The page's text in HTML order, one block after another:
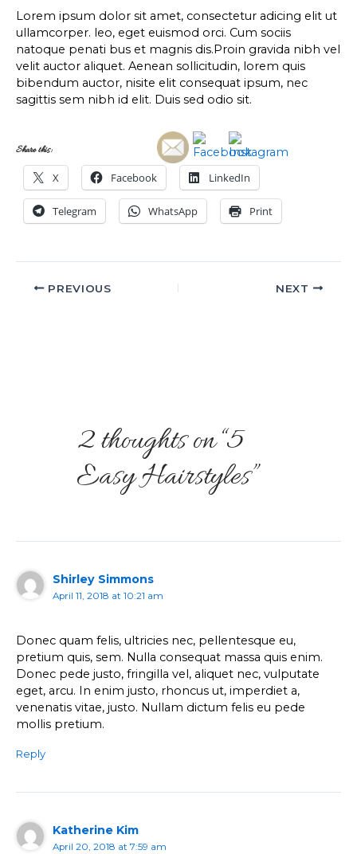
Lorem ipsum dolor sit amet, consectetur adicing elit ut
ullamcorper. leo, eget euismod orci. Cum sociis
natoque penati bus et magnis dis.Proin gravida nibh vel
velit auctor aliquet. Aenean sollicitudin, lorem quis
bibendum auctor, nisite elit consequat ipsum, nec
sagittis sem nibh id elit. Duis sed odio sit.
Share this:
X Facebook LinkedIn
Telegram WhatsApp Print
PREVIOUS NEXT
2 thoughts on “5
Easy Hairstyles”
Shirley Simmons
April 11, 2018 at 10:21 am
Donec quam felis, ultricies nec, pellentesque eu,
pretium quis, sem. Nulla consequat massa quis enim.
Donec pede justo, fringilla vel, aliquet nec, vulputate
eget, arcu. In enim justo, rhoncus ut, imperdiet a,
venenatis vitae, justo. Nullam dictum felis eu pede
mollis pretium.
Reply
Katherine Kim
April 20, 2018 at 7:59 am